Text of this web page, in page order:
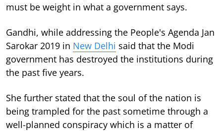
must be weight in what a government says.
Gandhi, while addressing the People's Agenda Jan
Sarokar 2019 in New Delhi said that the Modi
government has destroyed the institutions during
the past five years.
She further stated that the soul of the nation is
being trampled for the past sometime through a
well-planned conspiracy which is a matter of